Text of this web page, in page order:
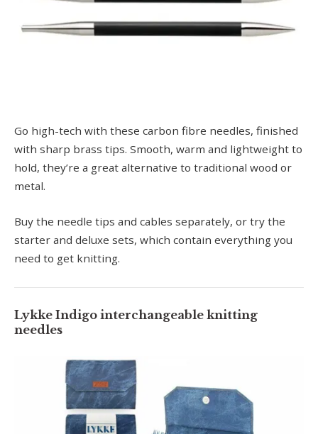
Go high-tech with these carbon fibre needles, finished
with sharp brass tips. Smooth, warm and lightweight to
hold, they’re a great alternative to traditional wood or
metal.
Buy the needle tips and cables separately, or try the
starter and deluxe sets, which contain everything you
need to get knitting.
Lykke Indigo interchangeable knitting
needles